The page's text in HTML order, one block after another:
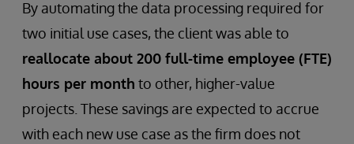
By automating the data processing required for
two initial use cases, the client was able to
reallocate about 200 full-time employee (FTE)
hours per month to other, higher-value
projects. These savings are expected to accrue
with each new use case as the firm does not